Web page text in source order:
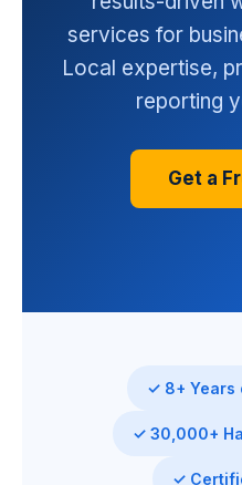
services for
Local expertise,
reporting
Get a
✓ 8+ Years
✓ 30,000+
✓